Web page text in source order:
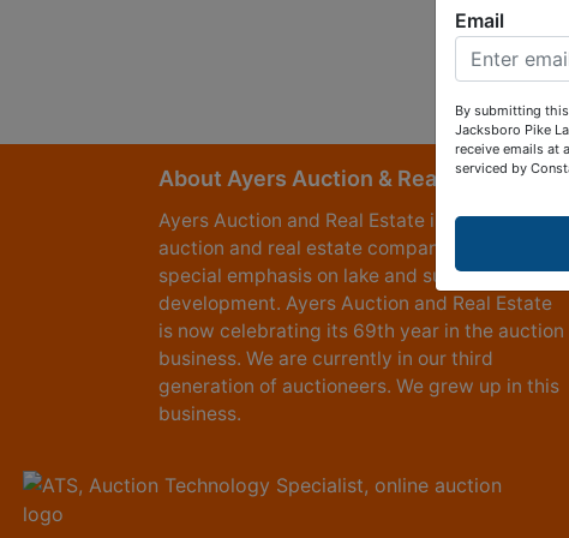
About Ayers Auction & Realty
Ayers Auction and Real Estate is a full service
auction and real estate company, with a
special emphasis on lake and subdivision
development. Ayers Auction and Real Estate
is now celebrating its 69th year in the auction
business. We are currently in our third
generation of auctioneers. We grew up in this
business.
Email
By submitting
Jacksboro Pike
receive emails at
serviced by